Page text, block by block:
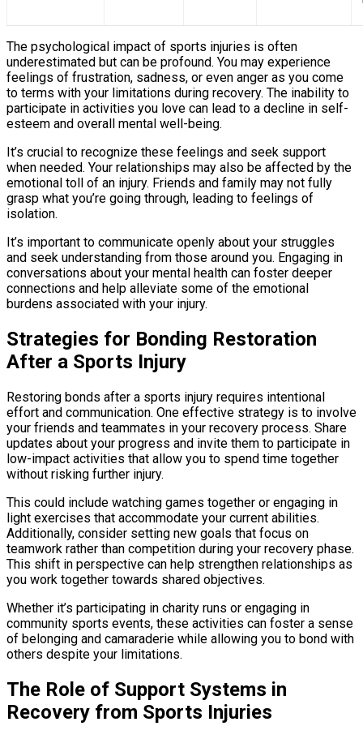
The psychological impact of sports injuries is often
underestimated but can be profound. You may experience
feelings of frustration, sadness, or even anger as you come
to terms with your limitations during recovery. The inability to
participate in activities you love can lead to a decline in self-
esteem and overall mental well-being.
It’s crucial to recognize these feelings and seek support
when needed. Your relationships may also be affected by the
emotional toll of an injury. Friends and family may not fully
grasp what you’re going through, leading to feelings of
isolation.
It’s important to communicate openly about your struggles
and seek understanding from those around you. Engaging in
conversations about your mental health can foster deeper
connections and help alleviate some of the emotional
burdens associated with your injury.
Strategies for Bonding Restoration
After a Sports Injury
Restoring bonds after a sports injury requires intentional
effort and communication. One effective strategy is to involve
your friends and teammates in your recovery process. Share
updates about your progress and invite them to participate in
low-impact activities that allow you to spend time together
without risking further injury.
This could include watching games together or engaging in
light exercises that accommodate your current abilities.
Additionally, consider setting new goals that focus on
teamwork rather than competition during your recovery phase.
This shift in perspective can help strengthen relationships as
you work together towards shared objectives.
Whether it’s participating in charity runs or engaging in
community sports events, these activities can foster a sense
of belonging and camaraderie while allowing you to bond with
others despite your limitations.
The Role of Support Systems in
Recovery from Sports Injuries